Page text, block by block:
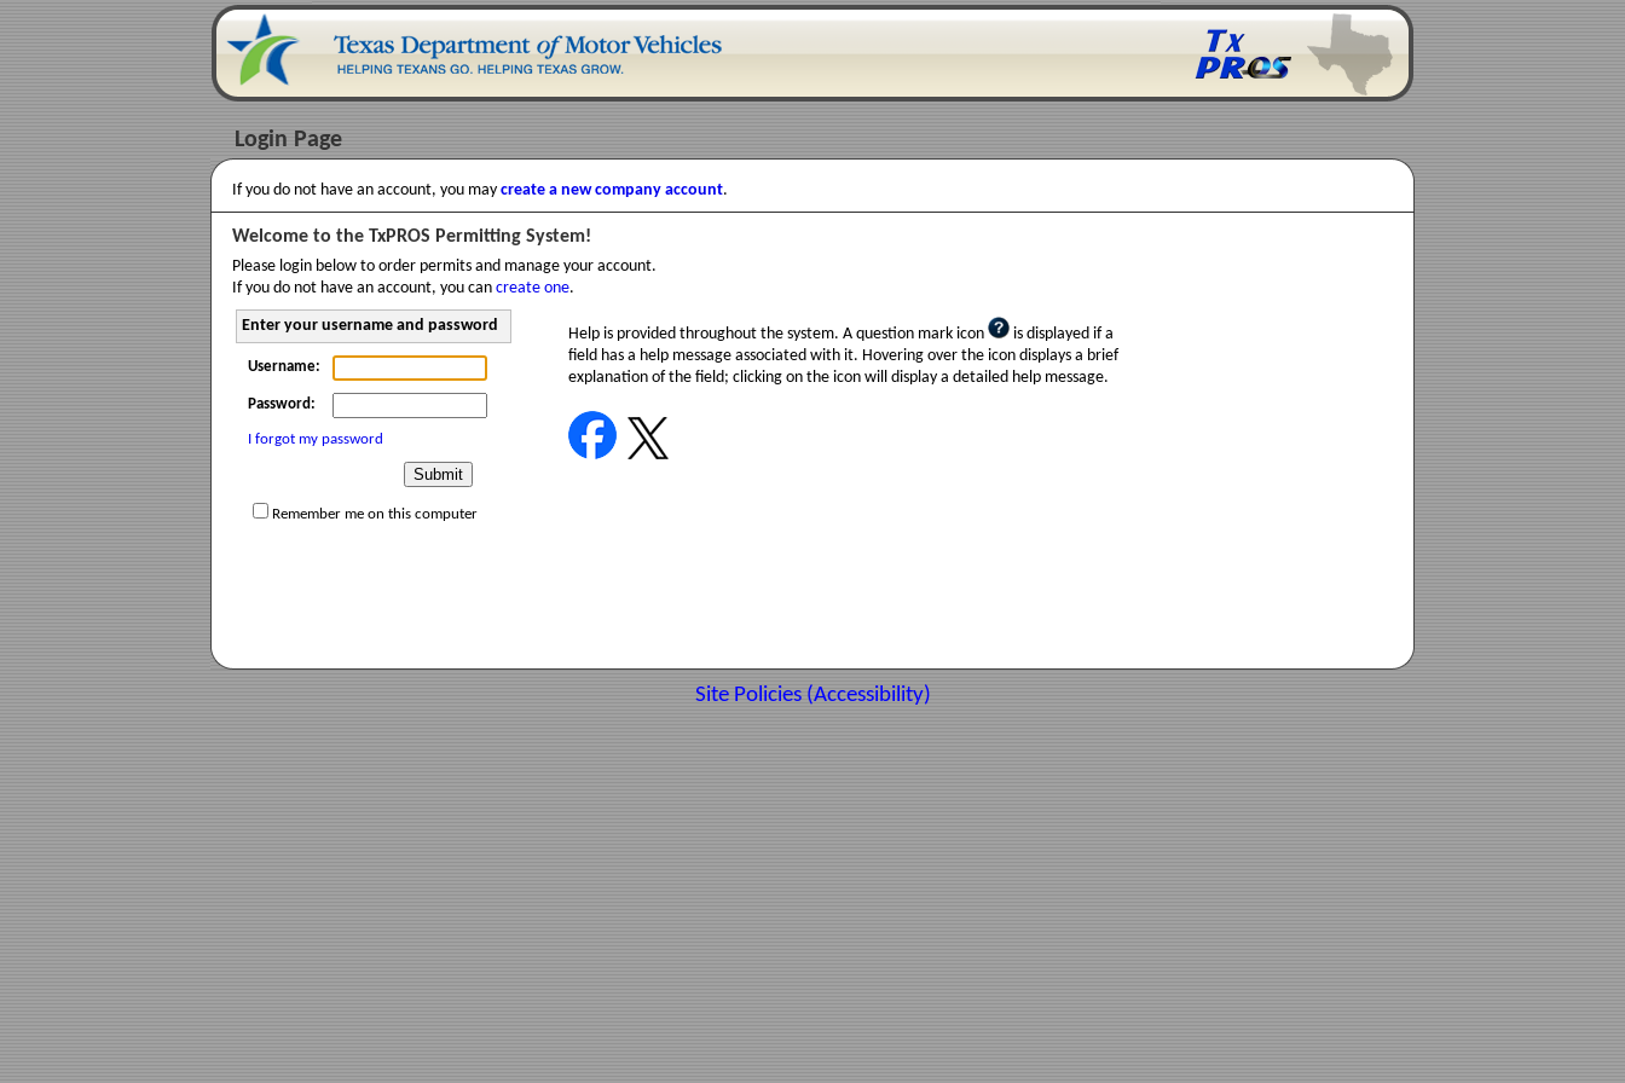
Login Page
If you do not have an account, you may create a new company account.
Welcome to the TxPROS Permitting System!
Please login below to order permits and manage your account.
If you do not have an account, you can create one.
Enter your username and password
Username:
Password:
I forgot my password
Remember me on this computer
Help is provided throughout the system. A question mark icon
is displayed if a
field has a help message associated with it. Hovering over the icon displays a brief
explanation of the field; clicking on the icon will display a detailed help message.
Site Policies (Accessibility)